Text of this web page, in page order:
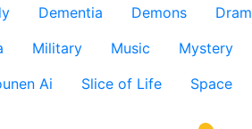
Dementia Demons
Military Music Mystery
Ai Slice of Life Space